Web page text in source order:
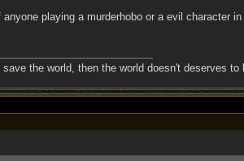
playing a murderhobo or a evil character
the world, then the world doesn't deserves to